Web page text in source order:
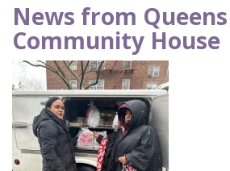
News from Queens
Community House